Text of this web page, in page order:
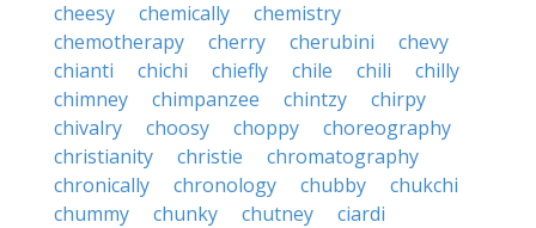
cheesy chemically
chemistry
chemotherapy
cherry cherubini
chevy
chianti
chichi chiefly chile chili
chilly
chimney
chimpanzee chintzy
chirpy
chivalry
choosy choppy
choreography
christianity
christie
chromatography
chronically
chronology chubby
chukchi
chummy
chunky chutney
ciardi